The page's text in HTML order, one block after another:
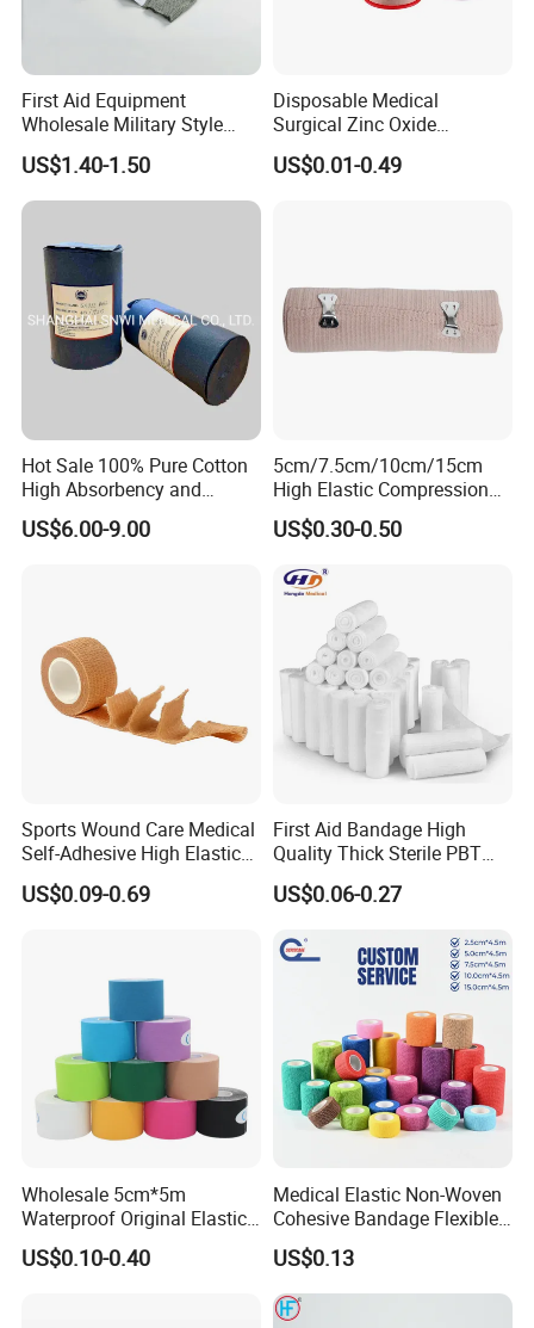
First Aid Equipment
Wholesale Military Style
Trauma Bandage Medical
Emergency Compression
Green Israel Bandage
US$1.40-1.50
Disposable Medical
Surgical Zinc Oxide
Adhesive Plaster PE Tape
Non Woven Tape Silk Tape
US$0.01-0.49
Hot Sale 100% Pure Cotton
High Absorbency and
Softness Absorbent Cotton
Gauze Roll for Hospital Use
US$6.00-9.00
5cm/7.5cm/10cm/15cm
High Elastic Compression
Bandage Skin Color Elastic
Bandage
US$0.30-0.50
Sports Wound Care Medical
Self-Adhesive High Elastic
Bandage
US$0.09-0.69
First Aid Bandage High
Quality Thick Sterile PBT
Gauze Cohesive Elastic
Bandage
US$0.06-0.27
Wholesale 5cm*5m
Waterproof Original Elastic
Therapeutic Athletic Tape
Kinesiology Sports Muscle
US$0.10-0.40
Medical Elastic Non-Woven
Cohesive Bandage Flexible
Self-Adherent Wrap
Breathable Vet Wrap
Bandage for Sports and
Veterinary Use
US$0.13